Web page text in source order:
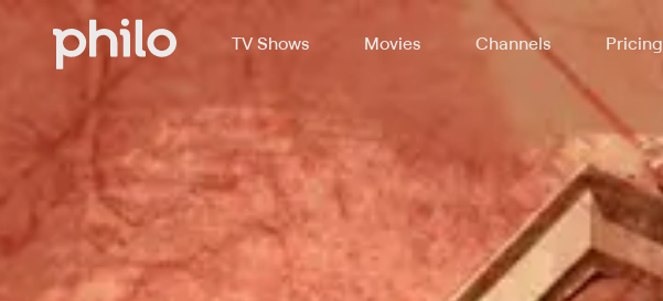
TV Shows Movies Channels Pricing